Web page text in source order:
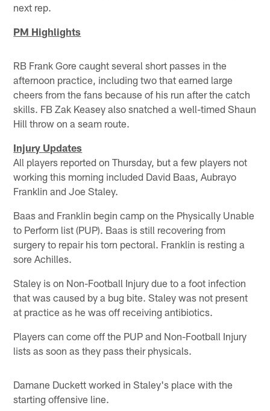
next rep.
PM Highlights
RB Frank Gore caught several short passes in the
afternoon practice, including two that earned large
cheers from the fans because of his run after the catch
skills. FB Zak Keasey also snatched a well-timed Shaun
Hill throw on a seam route.
Injury Updates
All players reported on Thursday, but a few players not
working this morning included David Baas, Aubrayo
Franklin and Joe Staley.
Baas and Franklin begin camp on the Physically Unable
to Perform list (PUP). Baas is still recovering from
surgery to repair his torn pectoral. Franklin is resting a
sore Achilles.
Staley is on Non-Football Injury due to a foot infection
that was caused by a bug bite. Staley was not present
at practice as he was off receiving antibiotics.
Players can come off the PUP and Non-Football Injury
lists as soon as they pass their physicals.
Damane Duckett worked in Staley's place with the
starting offensive line.